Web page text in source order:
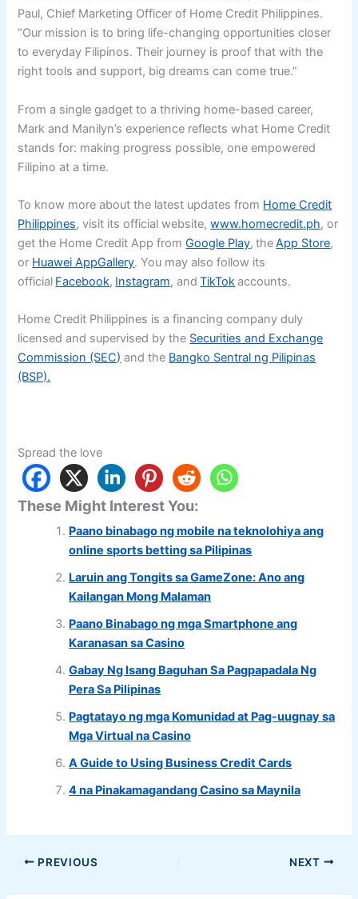
Paul, Chief Marketing Officer of Home Credit Philippines.
“Our mission is to bring life-changing opportunities closer
to everyday Filipinos. Their journey is proof that with the
right tools and support, big dreams can come true.”
From a single gadget to a thriving home-based career,
Mark and Manilyn’s experience reflects what Home Credit
stands for: making progress possible, one empowered
Filipino at a time.
To know more about the latest updates from Home Credit
Philippines, visit its official website,www.homecredit.ph, or
get the Home Credit App fromGoogle Play, theApp Store,
or Huawei AppGallery. You may also follow its
official Facebook, Instagram, andTikTokaccounts.
Home Credit Philippines is a financing company duly
licensed and supervised by the Securities and Exchange
Commission (SEC) and the Bangko Sentral ng Pilipinas
(BSP).
Spread the love
These Might Interest You:
Paano binabago ng mobile na teknolohiya ang
online sports betting sa Pilipinas
Laruin ang Tongits sa GameZone: Ano ang
Kailangan Mong Malaman
Paano Binabago ng mga Smartphone ang
Karanasan sa Casino
Gabay Ng Isang Baguhan Sa Pagpapadala Ng
Pera Sa Pilipinas
Pagtatayo ng mga Komunidad at Pag-uugnay sa
Mga Virtual na Casino
A Guide to Using Business Credit Cards
4 na Pinakamagandang Casino sa Maynila
PREVIOUS NEXT